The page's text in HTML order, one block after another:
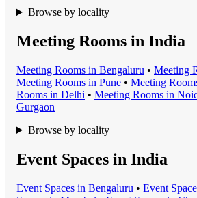
Browse by locality
Meeting Rooms in India
Meeting Rooms in Bengaluru • Meeting
Meeting Rooms in Pune • Meeting Room
Rooms in Delhi • Meeting Rooms in
Gurgaon
Browse by locality
Event Spaces in India
Event Spaces in Bengaluru • Event Space